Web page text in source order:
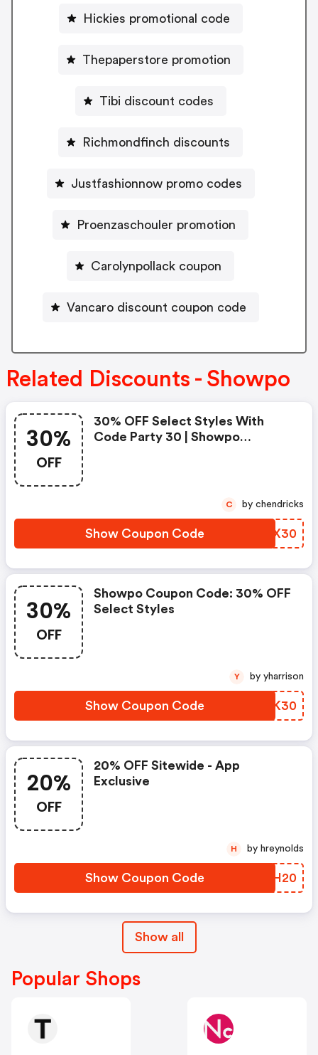
Hickies promotional code
Thepaperstore promotion
Tibi discount codes
Richmondfinch discounts
Justfashionnow promo codes
Proenzaschouler promotion
Carolynpollack coupon
Vancaro discount coupon code
Related Discounts - Showpo
30%
OFF
30% OFF Select Styles With
Code Party 30 | Showpo
Show Coupon Code MRUX30
C by chendricks
30%
OFF
Showpo Coupon Code: 30% OFF
Select Styles
Show Coupon Code AZMK30
Y by yharrison
20%
OFF
20% OFF Sitewide - App
Exclusive
Show Coupon Code NGDH20
H by hreynolds
Show all
Popular Shops